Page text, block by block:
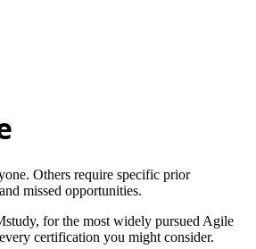
Others require specific prior
missed opportunities.
for the most widely pursued Agile
certification you might consider.